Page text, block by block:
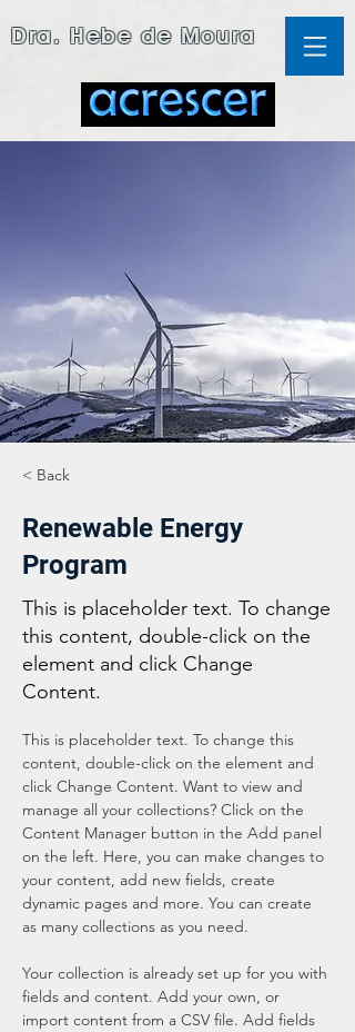
Dra. Hebe de Moura
< Back
Renewable Energy
Program
This is placeholder text. To change
this content, double-click on the
element and click Change
Content.
This is placeholder text. To change this
content, double-click on the element and
click Change Content. Want to view and
manage all your collections? Click on the
Content Manager button in the Add panel
on the left. Here, you can make changes to
your content, add new fields, create
dynamic pages and more. You can create
as many collections as you need.
Your collection is already set up for you with
fields and content. Add your own, or
import content from a CSV file. Add fields